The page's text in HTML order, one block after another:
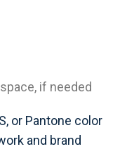
if needed
or Pantone color
and brand